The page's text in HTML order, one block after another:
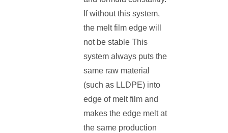
If without this system,
the melt film edge will
not be stable This
system always puts the
same raw material
(such as LLDPE) into
edge of melt film and
makes the edge melt at
the same production